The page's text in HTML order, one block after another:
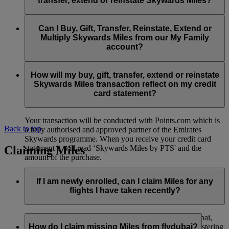
You can extend a minimum of 1,000 Skywards Miles and a
maximum of 50,000 Skywards Miles per calendar year.
Visit thispagefor more information.
Reinstatement of Skywards Miles is available at a lower price
than our standard Buy Miles offer.
maximum of 50,000 Miles per calendar year.
and reinstate Skywards Miles can be made with major debit
and credit cards. Payment is not available using cash.
Can I Buy, Gift, Transfer, Reinstate, Extend or
Multiply Skywards Miles from our My Family
account?
an individual Emirates Skywards account and do not apply to
My Family accounts. Which means additional Skywards
Miles can’t be purchased for My Family accounts and can’t
How will my buy, gift, transfer, extend or reinstate
Skywards Miles transaction reflect on my credit
card statement?
Your transaction will be conducted with Points.com which is
a fully authorised and approved partner of the Emirates
Skywards programme. When you receive your credit card
statement it will read ‘Skywards Miles by PTS' and the
amount of the purchase.
Back to top
Claiming Miles
If I am newly enrolled, can I claim Miles for any
flights I have taken recently?
Yes, new members can claim Miles for Emirates, flydubai,
and Qantas flights flown up to two months prior to registering
How do I claim missing Miles from flydubai?